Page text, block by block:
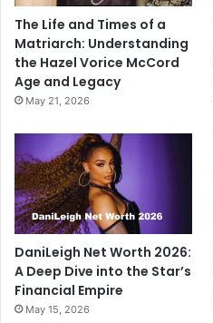
The Life and Times of a
Matriarch: Understanding
the Hazel Vorice McCord
Age and Legacy
May 21, 2026
DaniLeigh Net Worth 2026:
A Deep Dive into the Star’s
Financial Empire
May 15, 2026